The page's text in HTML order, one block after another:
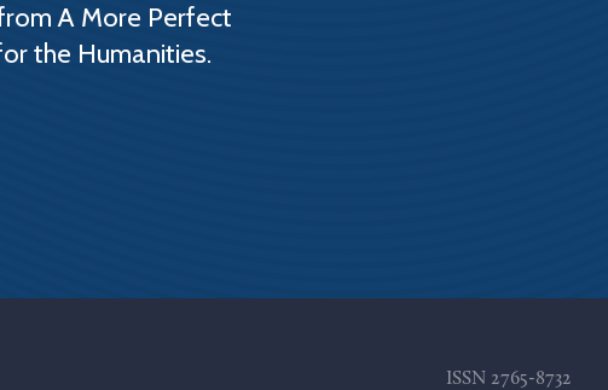
A More Perfect
the Humanities.
ISSN 2765-8732